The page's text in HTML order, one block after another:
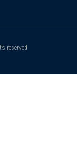
reserved